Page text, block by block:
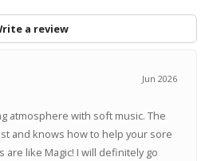
a review
Jun 2026
atmosphere with soft music. The
and knows how to help your sore
are like Magic! I will definitely go